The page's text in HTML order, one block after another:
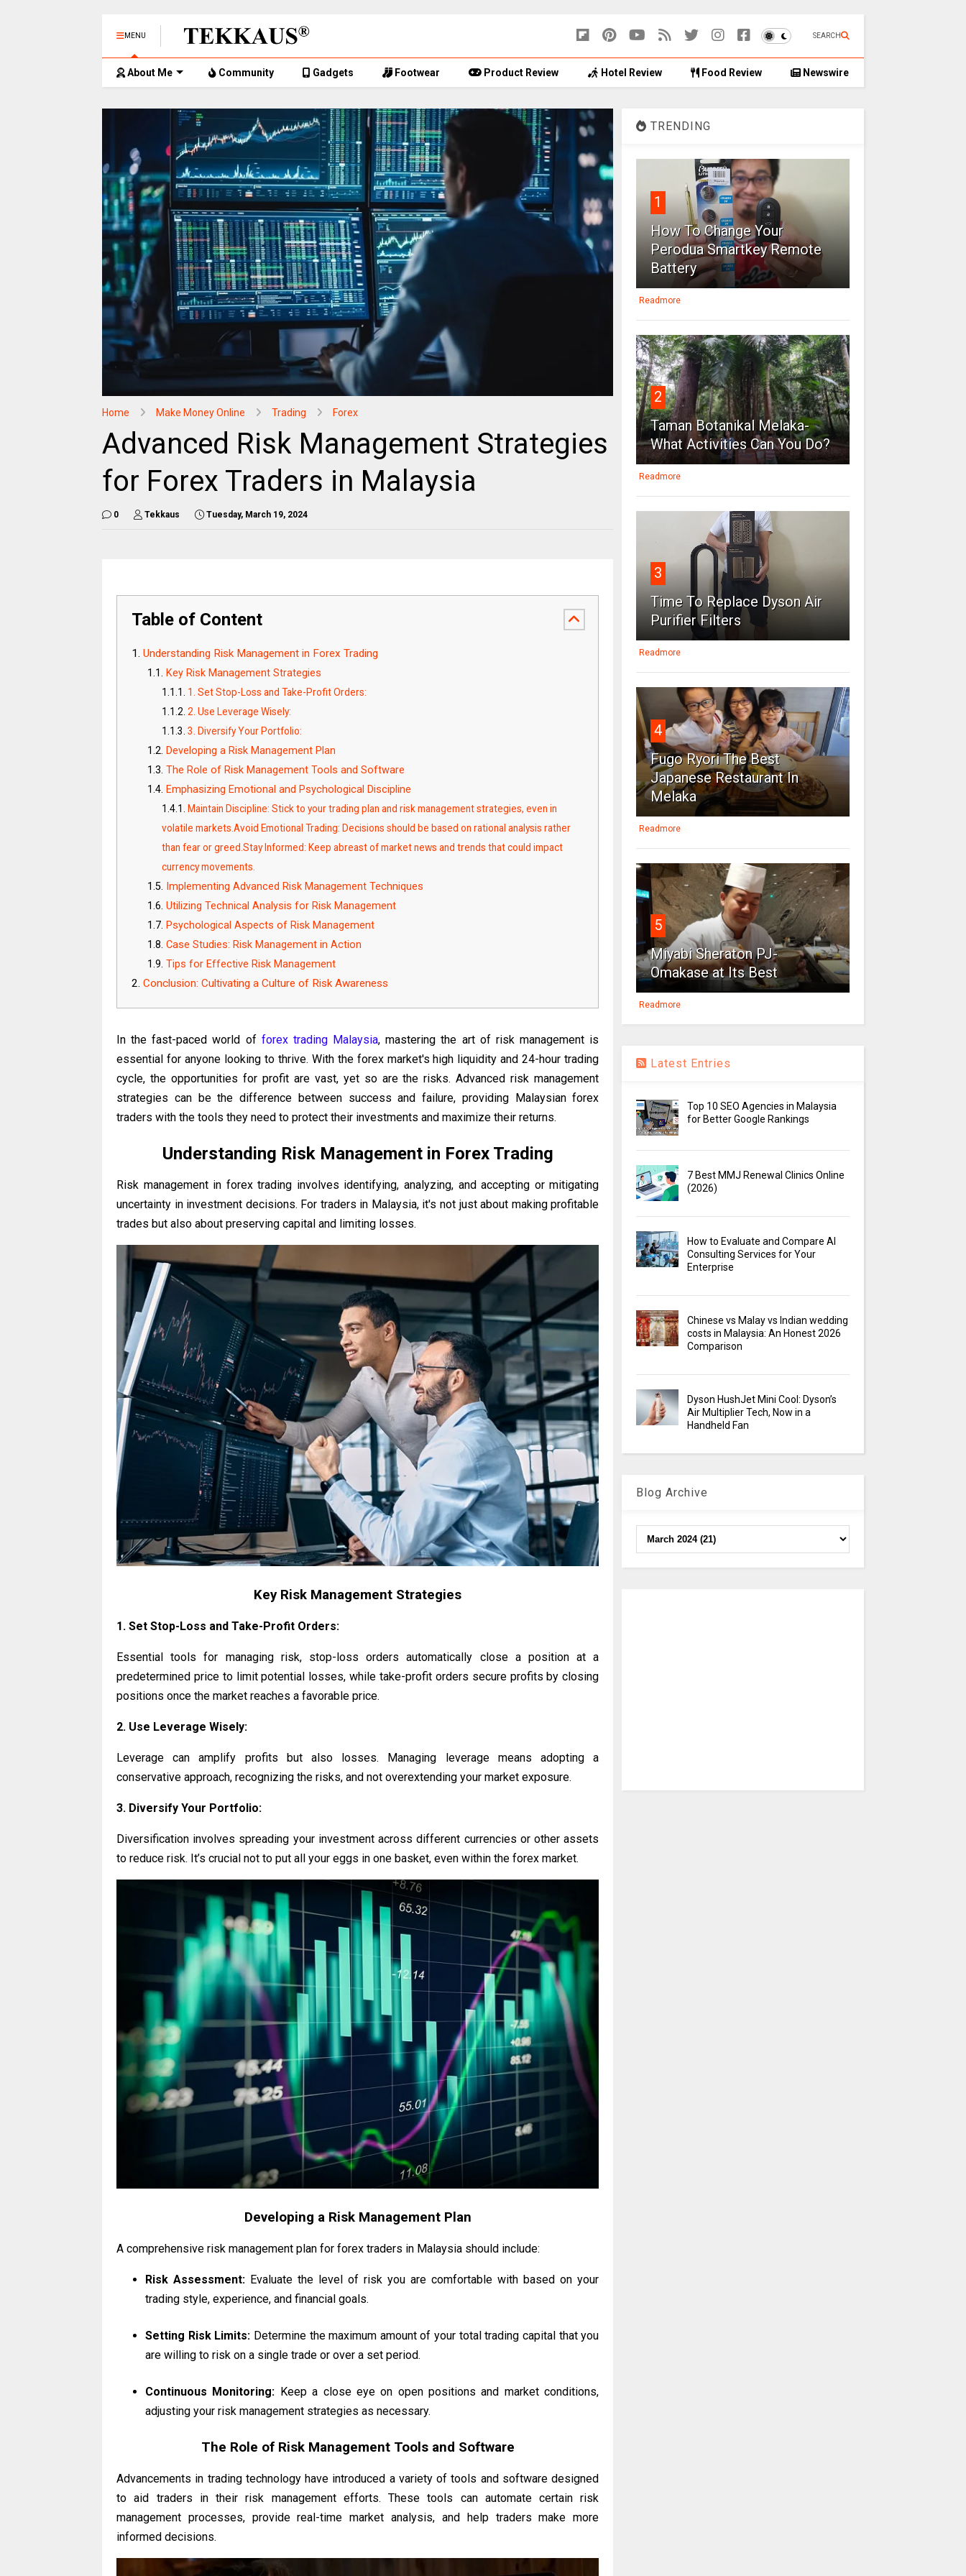
MENU SEARCH
About Me Community Gadgets Footwear Product Review Hotel Review Food Review Newswire
Home Make Money Online Trading Forex
Advanced Risk Management Strategies
for Forex Traders in Malaysia
0 Tekkaus Tuesday, March 19, 2024
Table of Content
Understanding Risk Management in Forex Trading
Key Risk Management Strategies
1. Set Stop-Loss and Take-Profit Orders:
2. Use Leverage Wisely:
3. Diversify Your Portfolio:
Developing a Risk Management Plan
The Role of Risk Management Tools and Software
Emphasizing Emotional and Psychological Discipline
Maintain Discipline: Stick to your trading plan and risk management strategies, even in
volatile markets.Avoid Emotional Trading: Decisions should be based on rational analysis rather
than fear or greed.Stay Informed: Keep abreast of market news and trends that could impact
currency movements.
Implementing Advanced Risk Management Techniques
Utilizing Technical Analysis for Risk Management
Psychological Aspects of Risk Management
Case Studies: Risk Management in Action
Tips for Effective Risk Management
Conclusion: Cultivating a Culture of Risk Awareness
In the fast-paced world of forex trading Malaysia, mastering the art of risk management is
essential for anyone looking to thrive. With the forex market's high liquidity and 24-hour trading
cycle, the opportunities for profit are vast, yet so are the risks. Advanced risk management
strategies can be the difference between success and failure, providing Malaysian forex
traders with the tools they need to protect their investments and maximize their returns.
Understanding Risk Management in Forex Trading
Risk management in forex trading involves identifying, analyzing, and accepting or mitigating
uncertainty in investment decisions. For traders in Malaysia, it's not just about making profitable
trades but also about preserving capital and limiting losses.
Key Risk Management Strategies
1. Set Stop-Loss and Take-Profit Orders:
Essential tools for managing risk, stop-loss orders automatically close a position at a
predetermined price to limit potential losses, while take-profit orders secure profits by closing
positions once the market reaches a favorable price.
2. Use Leverage Wisely:
Leverage can amplify profits but also losses. Managing leverage means adopting a
conservative approach, recognizing the risks, and not overextending your market exposure.
3. Diversify Your Portfolio:
Diversification involves spreading your investment across different currencies or other assets
to reduce risk. It’s crucial not to put all your eggs in one basket, even within the forex market.
Developing a Risk Management Plan
A comprehensive risk management plan for forex traders in Malaysia should include:
Risk Assessment: Evaluate the level of risk you are comfortable with based on your
trading style, experience, and financial goals.
Setting Risk Limits: Determine the maximum amount of your total trading capital that you
are willing to risk on a single trade or over a set period.
Continuous Monitoring: Keep a close eye on open positions and market conditions,
adjusting your risk management strategies as necessary.
The Role of Risk Management Tools and Software
Advancements in trading technology have introduced a variety of tools and software designed
to aid traders in their risk management efforts. These tools can automate certain risk
management processes, provide real-time market analysis, and help traders make more
informed decisions.
TRENDING
1
How To Change Your
Perodua Smartkey Remote
Battery
Readmore
2
Taman Botanikal Melaka-
What Activities Can You Do?
Readmore
3
Time To Replace Dyson Air
Purifier Filters
Readmore
4
Fugo Ryori The Best
Japanese Restaurant In
Melaka
Readmore
5
Miyabi Sheraton PJ-
Omakase at Its Best
Readmore
Latest Entries
Top 10 SEO Agencies in Malaysia
for Better Google Rankings
7 Best MMJ Renewal Clinics Online
(2026)
How to Evaluate and Compare AI
Consulting Services for Your
Enterprise
Chinese vs Malay vs Indian wedding
costs in Malaysia: An Honest 2026
Comparison
Dyson HushJet Mini Cool: Dyson’s
Air Multiplier Tech, Now in a
Handheld Fan
Blog Archive